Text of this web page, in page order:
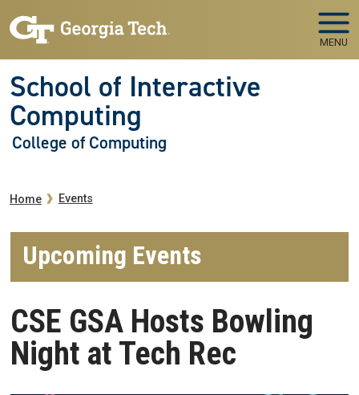
MENU
School of Interactive
Computing
College of Computing
Breadcrumb
Home Events
Upcoming Events
CSE GSA Hosts Bowling
Night at Tech Rec